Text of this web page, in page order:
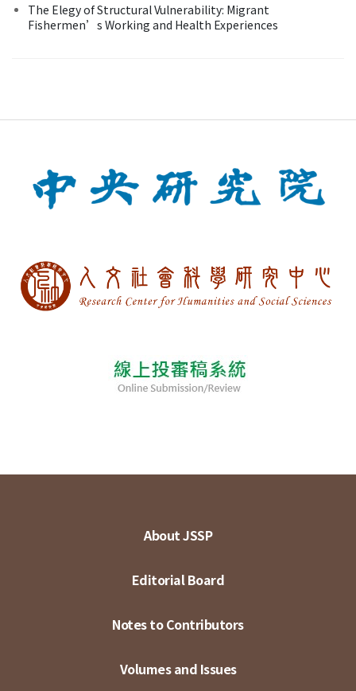
The Elegy of Structural Vulnerability: Migrant
Fishermen’s Working and Health Experiences
About JSSP
Editorial Board
Notes to Contributors
Volumes and Issues